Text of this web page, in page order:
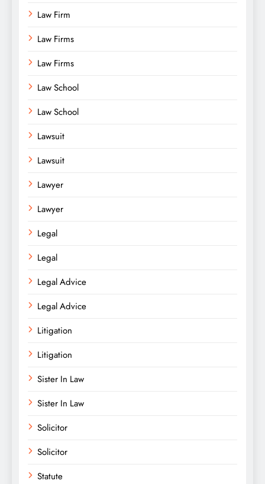
Law Firm
Law Firms
Law Firms
Law School
Law School
Lawsuit
Lawsuit
Lawyer
Lawyer
Legal
Legal
Legal Advice
Legal Advice
Litigation
Litigation
Sister In Law
Sister In Law
Solicitor
Solicitor
Statute